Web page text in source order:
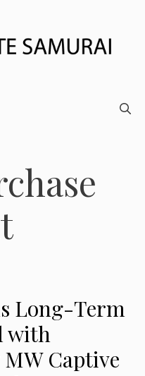
Long-Term
with
Captive